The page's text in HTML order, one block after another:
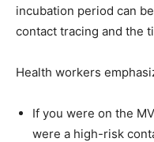
incubation period can
contact tracing and the
Health workers
If you were on the
were a high-risk